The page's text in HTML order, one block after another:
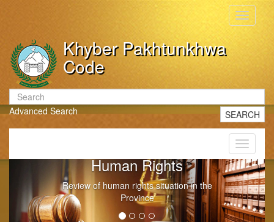
Toggle
Khyber Pakhtunkhwa
Code
Advanced Search SEARCH
Toggle
Human Rights
Review of human rights situation in the
Province